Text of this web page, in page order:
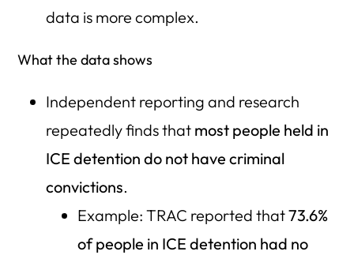
data is more complex.
What the data shows
Independent reporting and research
repeatedly finds that most people held in
ICE detention do not have criminal
convictions.
Example: TRAC reported that73.6%
of people in ICE detention had no